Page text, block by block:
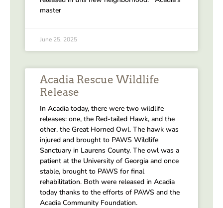
master
June 25, 2025
Acadia Rescue Wildlife
Release
In Acadia today, there were two wildlife
releases: one, the Red-tailed Hawk, and the
other, the Great Horned Owl. The hawk was
injured and brought to PAWS Wildlife
Sanctuary in Laurens County. The owl was a
patient at the University of Georgia and once
stable, brought to PAWS for final
rehabilitation. Both were released in Acadia
today thanks to the efforts of PAWS and the
Acadia Community Foundation.